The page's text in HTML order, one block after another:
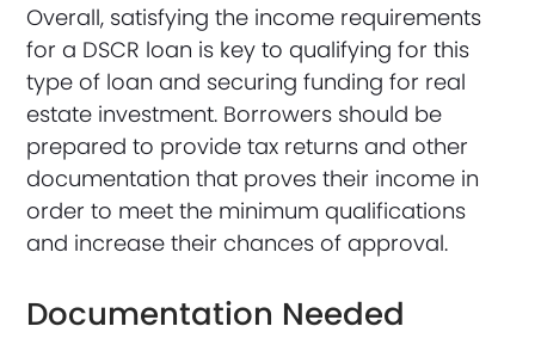
Overall, satisfying the income requirements
for a DSCR loan is key to qualifying for this
type of loan and securing funding for real
estate investment. Borrowers should be
prepared to provide tax returns and other
documentation that proves their income in
order to meet the minimum qualifications
and increase their chances of approval.
Documentation Needed